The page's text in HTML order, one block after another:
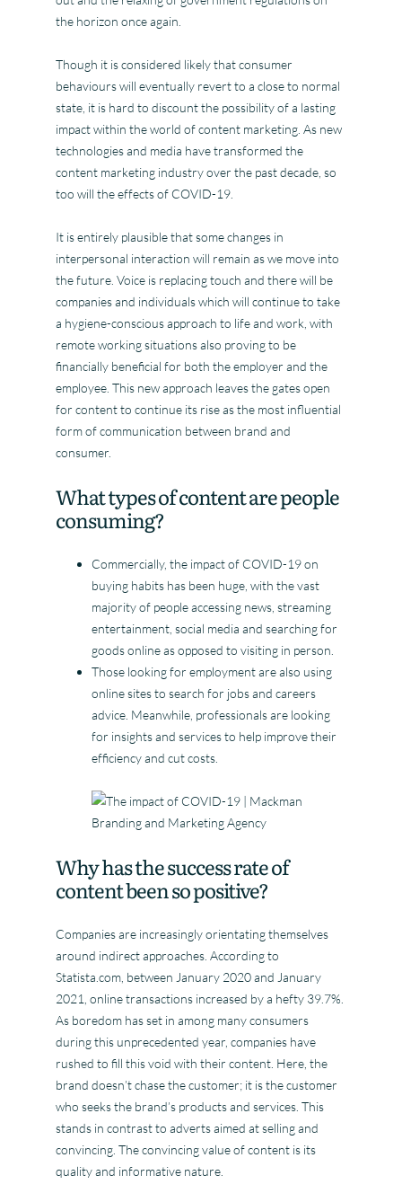
the horizon once again.
Though it is considered likely that consumer
behaviours will eventually revert to a close to normal
state, it is hard to discount the possibility of a lasting
impact within the world of content marketing. As new
technologies and media have transformed the
content marketing industry over the past decade, so
too will the effects of COVID-19.
It is entirely plausible that some changes in
interpersonal interaction will remain as we move into
the future. Voice is replacing touch and there will be
companies and individuals which will continue to take
a hygiene-conscious approach to life and work, with
remote working situations also proving to be
financially beneficial for both the employer and the
employee. This new approach leaves the gates open
for content to continue its rise as the most influential
form of communication between brand and
consumer.
What types of content are people
consuming?
Commercially, the impact of COVID-19 on
buying habits has been huge, with the vast
majority of people accessing news, streaming
entertainment, social media and searching for
goods online as opposed to visiting in person.
Those looking for employment are also using
online sites to search for jobs and careers
advice. Meanwhile, professionals are looking
for insights and services to help improve their
efficiency and cut costs.
Why has the success rate of
content been so positive?
Companies are increasingly orientating themselves
around indirect approaches. According to
Statista.com, between January 2020 and January
2021, online transactions increased by a hefty 39.7%.
As boredom has set in among many consumers
during this unprecedented year, companies have
rushed to fill this void with their content. Here, the
brand doesn’t chase the customer; it is the customer
who seeks the brand’s products and services. This
stands in contrast to adverts aimed at selling and
convincing. The convincing value of content is its
quality and informative nature.